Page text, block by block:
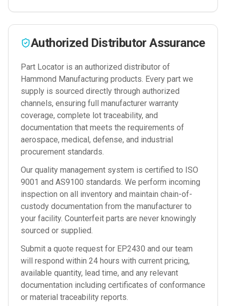
Authorized Distributor Assurance
Part Locator is an authorized distributor of
Hammond Manufacturing products. Every part we
supply is sourced directly through authorized
channels, ensuring full manufacturer warranty
coverage, complete lot traceability, and
documentation that meets the requirements of
aerospace, medical, defense, and industrial
procurement standards.
Our quality management system is certified to ISO
9001 and AS9100 standards. We perform incoming
inspection on all inventory and maintain chain-of-
custody documentation from the manufacturer to
your facility. Counterfeit parts are never knowingly
sourced or supplied.
Submit a quote request for EP2430 and our team
will respond within 24 hours with current pricing,
available quantity, lead time, and any relevant
documentation including certificates of conformance
or material traceability reports.